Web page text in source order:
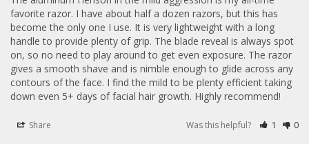
favorite razor. I have about half a dozen razors, but this has
become the only one I use. It is very lightweight with a long
handle to provide plenty of grip. The blade reveal is always spot
on, so no need to play around to get even exposure. The razor
gives a smooth shave and is nimble enough to glide across any
contours of the face. I find the mild to be plenty efficient taking
down even 5+ days of facial hair growth. Highly recommend!
Share Was this helpful? 1 0